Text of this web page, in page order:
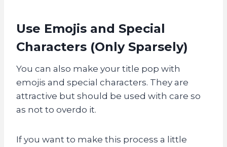
Use Emojis and Special
Characters (Only Sparsely)
You can also make your title pop with
emojis and special characters. They are
attractive but should be used with care so
as not to overdo it.
If you want to make this process a little